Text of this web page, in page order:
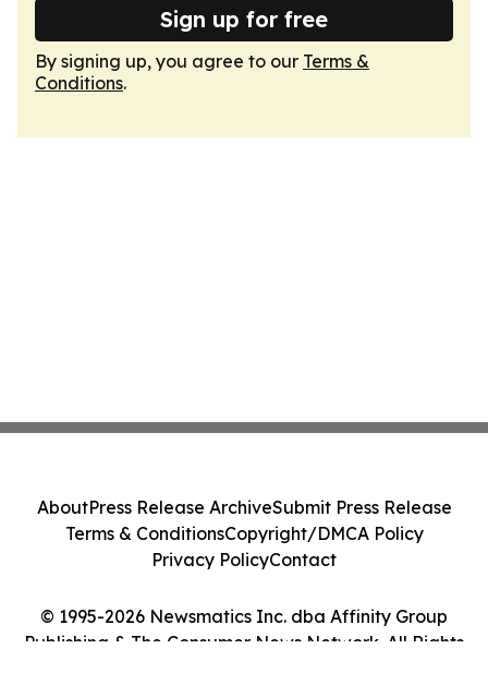
Sign up for free
By signing up, you agree to our Terms &
Conditions.
© 1995-2026 Newsmatics Inc. dba Affinity Group
Publishing & The Consumer News Network. All Rights
AboutPress Release ArchiveSubmit Press Release
Terms & ConditionsCopyright/DMCA Policy
Privacy PolicyContact